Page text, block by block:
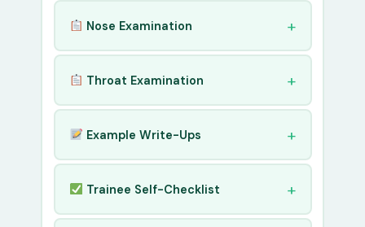
Nose Examination
Throat Examination
Example Write-Ups
Trainee Self-Checklist